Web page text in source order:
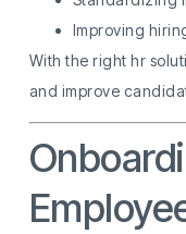
Improving
With the right hr
and improve